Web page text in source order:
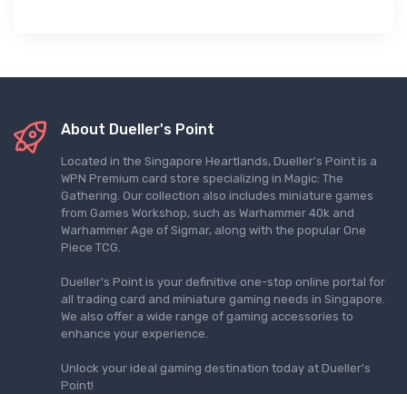
About Dueller's Point
Located in the Singapore Heartlands, Dueller's Point is a
WPN Premium card store specializing in Magic: The
Gathering. Our collection also includes miniature games
from Games Workshop, such as Warhammer 40k and
Warhammer Age of Sigmar, along with the popular One
Piece TCG.
Dueller's Point is your definitive one-stop online portal for
all trading card and miniature gaming needs in Singapore.
We also offer a wide range of gaming accessories to
enhance your experience.
Unlock your ideal gaming destination today at Dueller's
Point!